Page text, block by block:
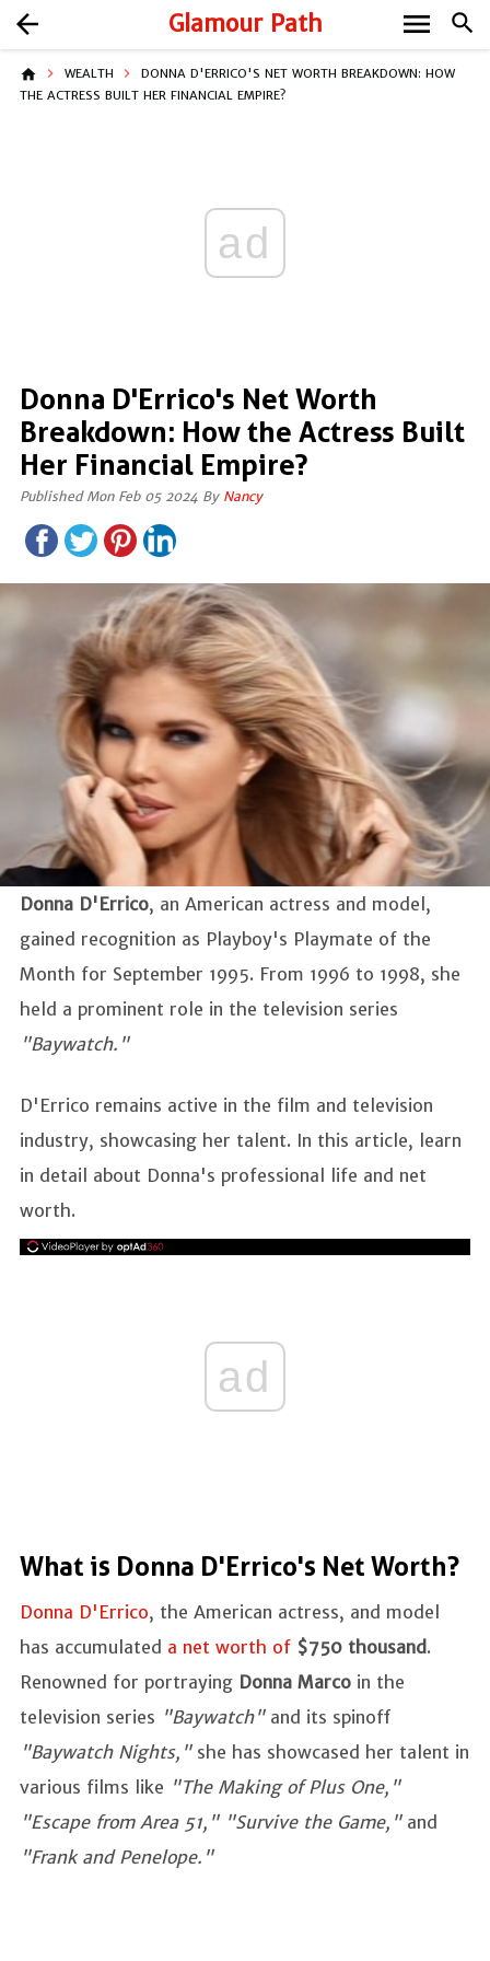
Glamour Path search
arrow_back menu
home WEALTH
DONNA D'ERRICO'S NET WORTH BREAKDOWN: HOW
THE ACTRESS BUILT HER FINANCIAL EMPIRE?
ad
Donna D'Errico's Net Worth
Breakdown: How the Actress Built
Her Financial Empire?
Published Mon Feb 05 2024 By Nancy
Donna D'Errico, an American actress and model,
gained recognition as Playboy's Playmate of the
Month for September 1995. From 1996 to 1998, she
held a prominent role in the television series
"Baywatch."
D'Errico remains active in the film and television
industry, showcasing her talent. In this article, learn
in detail about Donna's professional life and net
worth.
ad
What is Donna D'Errico's Net Worth?
Donna D'Errico, the American actress, and model
has accumulated a net worth of $750 thousand.
Renowned for portraying Donna Marco in the
television series "Baywatch"and its spinoff
"Baywatch Nights,"she has showcased her talent in
various films like "The Making of Plus One,"
"Escape from Area 51," "Survive the Game," and
"Frank and Penelope."